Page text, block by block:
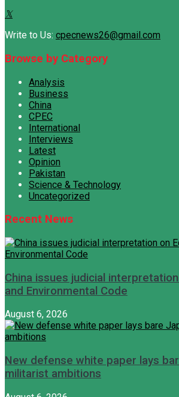
Write to Us: cpecnews26@gmail.com
Browse by Category
Analysis
Business
China
CPEC
International
Interviews
Latest
Opinion
Pakistan
Science & Technology
Uncategorized
Recent News
China issues judicial
and Environmental Code
August 6, 2026
New defense white paper lays
militarist ambitions